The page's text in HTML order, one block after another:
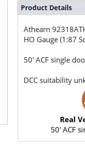
Product Details
Athearn
HO Gauge (1:87
50' ACF single
DCC suitability
Real
50' ACF